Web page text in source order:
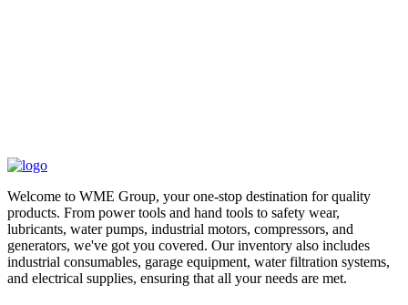
Welcome to WME Group, your one-stop destination for quality
products. From power tools and hand tools to safety wear,
lubricants, water pumps, industrial motors, compressors, and
generators, we've got you covered. Our inventory also includes
industrial consumables, garage equipment, water filtration systems,
and electrical supplies, ensuring that all your needs are met.